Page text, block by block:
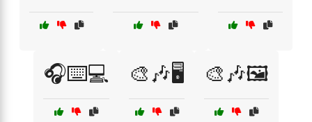
🎧⌨️💻 🎨🎶🖥️ 🎨🎶🖼️